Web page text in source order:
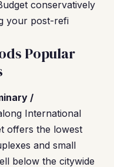
conservatively
your post-refi
Popular
/
International
offers the lowest
and small
below the citywide